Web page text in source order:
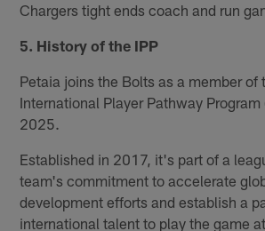
Chargers tight ends coach and run
5. History of the IPP
Petaia joins the Bolts as a member of
International Player Pathway Program
2025.
Established in 2017, it's part of a
team's commitment to accelerate
development efforts and establish a
international talent to play the game